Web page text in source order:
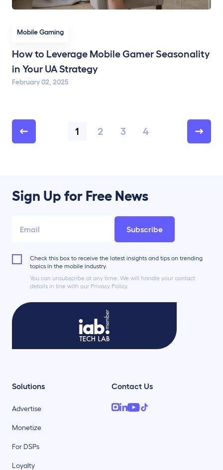
Mobile Gaming
How to Leverage Mobile Gamer Seasonality
in Your UA Strategy
February 02, 2025
1 2 3 4
Sign Up for Free News
Subscribe
Check this box to receive the latest insights and tips on trending
topics in the mobile industry.
You can unsubscribe at any time. We will handle your contact
details in line with our Privacy Policy.
Solutions
Advertise
Monetize
For DSPs
Loyalty
Contact Us